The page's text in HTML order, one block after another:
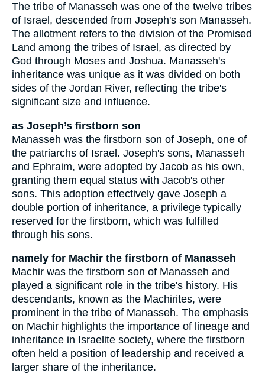
The tribe of Manasseh was one of the twelve tribes
of Israel, descended from Joseph's son Manasseh.
The allotment refers to the division of the Promised
Land among the tribes of Israel, as directed by
God through Moses and Joshua. Manasseh's
inheritance was unique as it was divided on both
sides of the Jordan River, reflecting the tribe's
significant size and influence.
as Joseph’s firstborn son
Manasseh was the firstborn son of Joseph, one of
the patriarchs of Israel. Joseph's sons, Manasseh
and Ephraim, were adopted by Jacob as his own,
granting them equal status with Jacob's other
sons. This adoption effectively gave Joseph a
double portion of inheritance, a privilege typically
reserved for the firstborn, which was fulfilled
through his sons.
namely for Machir the firstborn of Manasseh
Machir was the firstborn son of Manasseh and
played a significant role in the tribe's history. His
descendants, known as the Machirites, were
prominent in the tribe of Manasseh. The emphasis
on Machir highlights the importance of lineage and
inheritance in Israelite society, where the firstborn
often held a position of leadership and received a
larger share of the inheritance.